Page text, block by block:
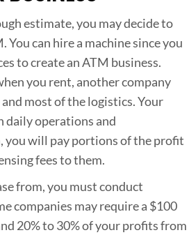
estimate, you may decide to
You can hire a machine since you
to create an ATM business.
you rent, another company
most of the logistics. Your
daily operations and
you will pay portions of the profit
fees to them.
from, you must conduct
companies may require a $100
20% to 30% of your profits from